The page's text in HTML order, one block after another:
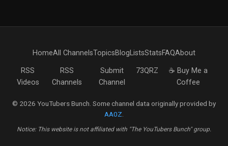
HomeAll ChannelsTopicsBlogListsStatsFAQAbout
RSS
Videos
RSS
Channels
Submit
Channel
73QRZ
☕ Buy Me a
Coffee
© 2026 YouTubers Bunch. Some channel data originally provided by
AA0Z
Notice: This website is not affiliated with "The YouTubers Bunch" group.